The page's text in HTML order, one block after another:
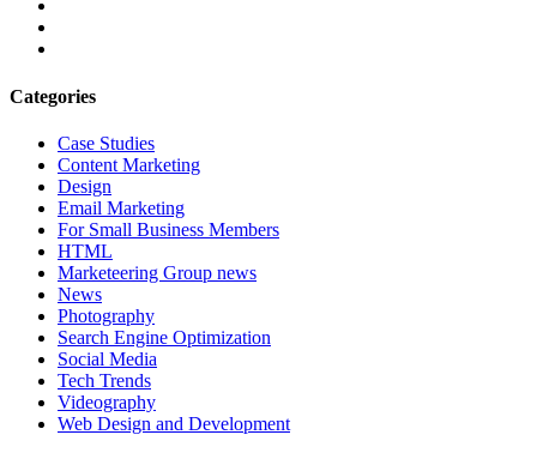
Categories
Case Studies
Content Marketing
Design
Email Marketing
For Small Business Members
HTML
Marketeering Group news
News
Photography
Search Engine Optimization
Social Media
Tech Trends
Videography
Web Design and Development